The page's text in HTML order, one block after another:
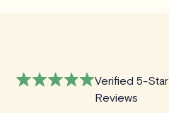
Verified 5-Star
Reviews